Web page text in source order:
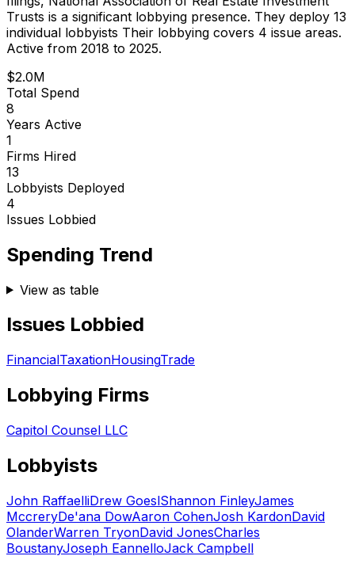
Trusts is a significant lobbying presence. They deploy 13
individual lobbyists Their lobbying covers 4 issue areas.
Active from 2018 to 2025.
$2.0M
Total Spend
8
Years Active
1
Firms Hired
13
Lobbyists Deployed
4
Issues Lobbied
Spending Trend
View as table
Issues Lobbied
FinancialTaxationHousingTrade
Lobbying Firms
Capitol Counsel LLC
Lobbyists
John RaffaelliDrew GoeslShannon FinleyJames
MccreryDe'ana DowAaron CohenJosh KardonDavid
OlanderWarren TryonDavid JonesCharles
BoustanyJoseph EannelloJack Campbell